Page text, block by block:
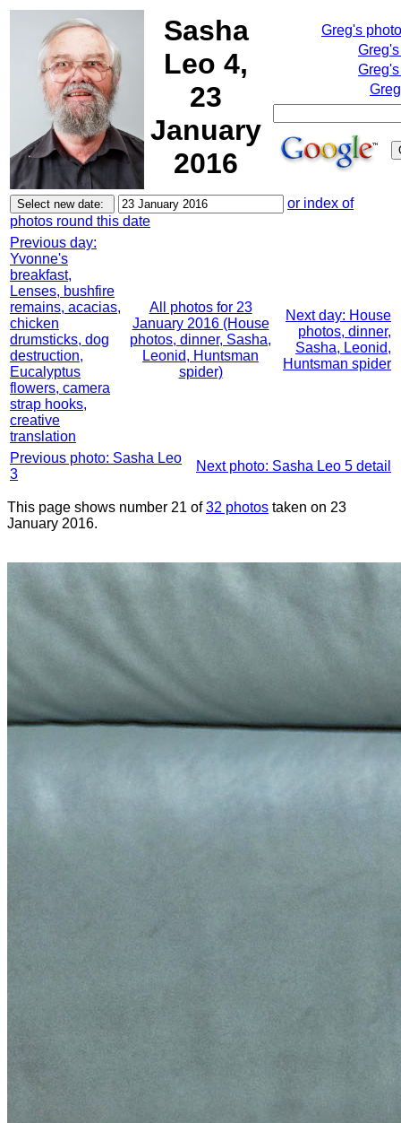
Sasha
Leo 4,
23
January
2016
Greg's
or index of
photos round this date
Previous day:
Yvonne's
breakfast,
Lenses, bushfire
remains, acacias,
chicken
drumsticks, dog
destruction,
Eucalyptus
flowers, camera
strap hooks,
creative
translation
All photos for 23
January 2016 (House
photos, dinner, Sasha,
Leonid, Huntsman
spider)
Next day: House
photos, dinner,
Sasha, Leonid,
Huntsman spider
Previous photo: Sasha Leo
3
Next photo: Sasha Leo 5 detail
This page shows number 21 of32 photos taken on 23
January 2016.